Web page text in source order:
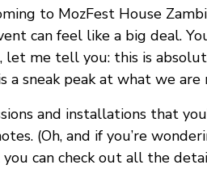
to MozFest House
can feel like a big deal.
let me tell you: this is
sneak peak at what we are
and installations that
(Oh, and if you’re
can check out all the